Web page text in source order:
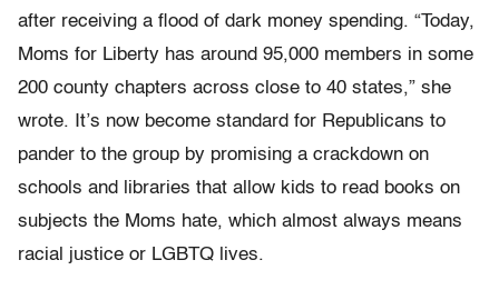
after receiving a flood of dark money spending. “Today,
Moms for Liberty has around 95,000 members in some
200 county chapters across close to 40 states,” she
wrote. It’s now become standard for Republicans to
pander to the group by promising a crackdown on
schools and libraries that allow kids to read books on
subjects the Moms hate, which almost always means
racial justice or LGBTQ lives.